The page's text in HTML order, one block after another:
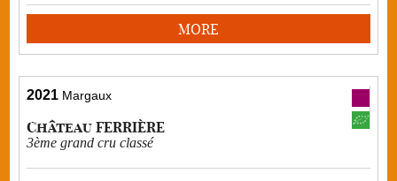
MORE
2021 Margaux
Château FERRIÈRE
3ème grand cru classé